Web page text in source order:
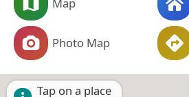
Photo Map
Tap on a place